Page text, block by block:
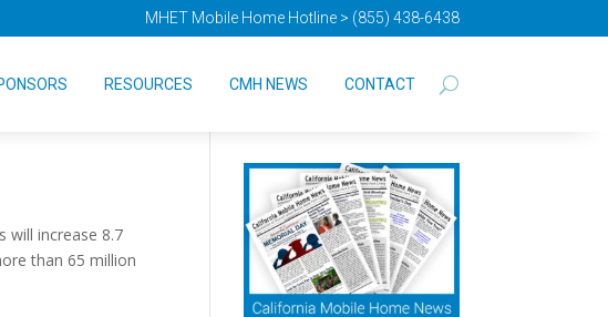
MHET Mobile Home Hotline > (855) 438-6438
RESOURCES CMH NEWS CONTACT
will increase 8.7
than 65 million